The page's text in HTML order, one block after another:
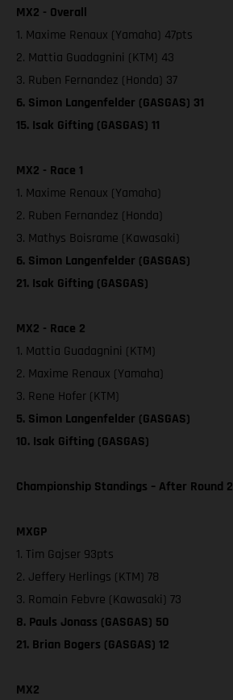
MX2 - Overall
1. Maxime Renaux (Yamaha) 47pts
2. Mattia Guadagnini (KTM) 43
3. Ruben Fernandez (Honda) 37
6. Simon Langenfelder (GASGAS) 31
15. Isak Gifting (GASGAS) 11
MX2 - Race 1
1. Maxime Renaux (Yamaha)
2. Ruben Fernandez (Honda)
3. Mathys Boisrame (Kawasaki)
6. Simon Langenfelder (GASGAS)
21. Isak Gifting (GASGAS)
MX2 - Race 2
1. Mattia Guadagnini (KTM)
2. Maxime Renaux (Yamaha)
3. Rene Hofer (KTM)
5. Simon Langenfelder (GASGAS)
10. Isak Gifting (GASGAS)
Championship Standings – After Round 2
MXGP
1. Tim Gajser 93pts
2. Jeffery Herlings (KTM) 78
3. Romain Febvre (Kawasaki) 73
8. Pauls Jonass (GASGAS) 50
21. Brian Bogers (GASGAS) 12
MX2